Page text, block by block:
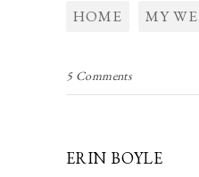
HOME MY
5 Comments
ERIN BOYLE